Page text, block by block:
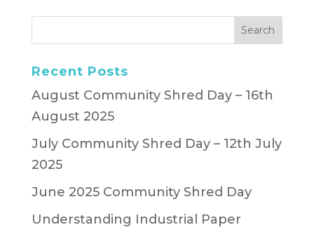
Recent Posts
August Community Shred Day – 16th
August 2025
July Community Shred Day – 12th July
2025
June 2025 Community Shred Day
Understanding Industrial Paper